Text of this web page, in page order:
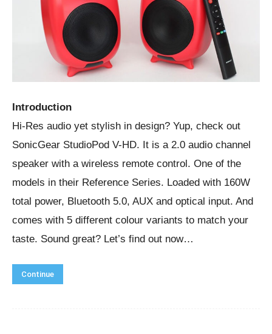
Introduction
Hi-Res audio yet stylish in design? Yup, check out
SonicGear StudioPod V-HD. It is a 2.0 audio channel
speaker with a wireless remote control. One of the
models in their Reference Series. Loaded with 160W
total power, Bluetooth 5.0, AUX and optical input. And
comes with 5 different colour variants to match your
taste. Sound great? Let’s find out now…
Continue